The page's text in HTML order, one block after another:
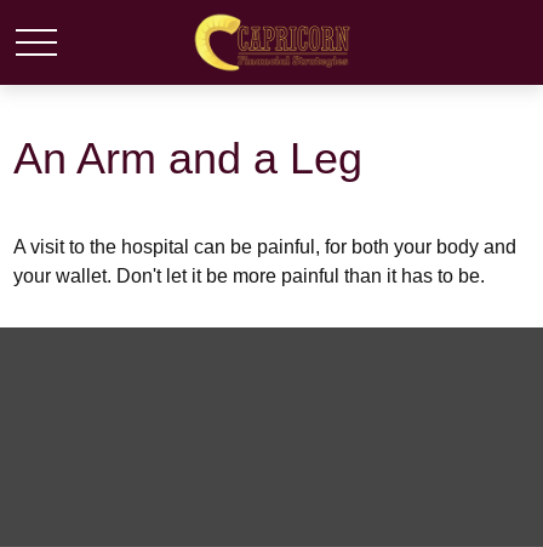
An Arm and a Leg
A visit to the hospital can be painful, for both your body and
your wallet. Don't let it be more painful than it has to be.